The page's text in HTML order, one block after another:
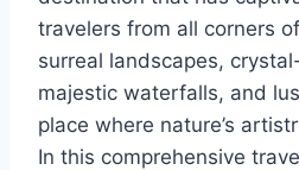
travelers from all corners
surreal landscapes,
majestic waterfalls, and
place where nature’s
In this comprehensive